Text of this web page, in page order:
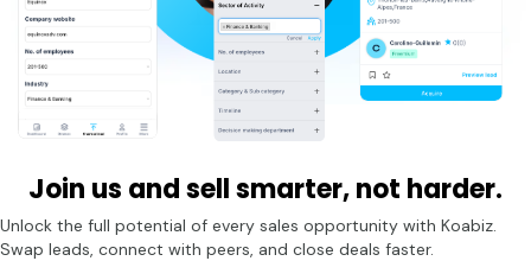
Join us and sell smarter, not harder.
Unlock the full potential of every sales opportunity with Koabiz.
Swap leads, connect with peers, and close deals faster.